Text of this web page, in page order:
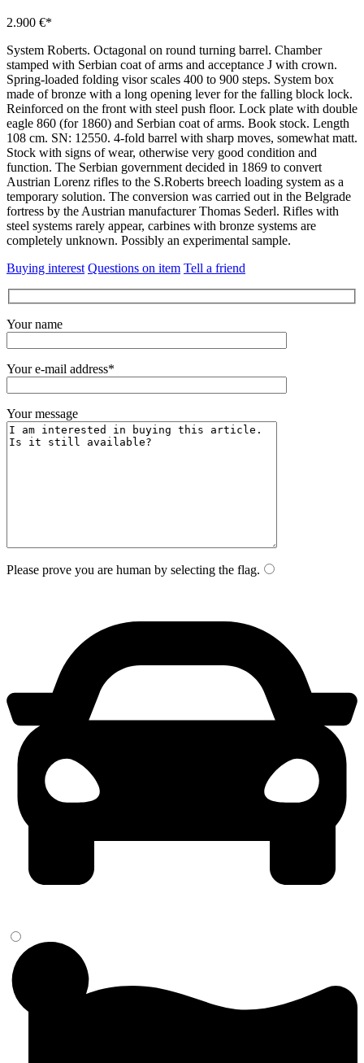
2.900 €*
System Roberts. Octagonal on round turning barrel. Chamber
stamped with Serbian coat of arms and acceptance J with crown.
Spring-loaded folding visor scales 400 to 900 steps. System box
made of bronze with a long opening lever for the falling block lock.
Reinforced on the front with steel push floor. Lock plate with double
eagle 860 (for 1860) and Serbian coat of arms. Book stock. Length
108 cm. SN: 12550. 4-fold barrel with sharp moves, somewhat matt.
Stock with signs of wear, otherwise very good condition and
function. The Serbian government decided in 1869 to convert
Austrian Lorenz rifles to the S.Roberts breech loading system as a
temporary solution. The conversion was carried out in the Belgrade
fortress by the Austrian manufacturer Thomas Sederl. Rifles with
steel systems rarely appear, carbines with bronze systems are
completely unknown. Possibly an experimental sample.
Buying interest Questions on item Tell a friend
Your name
Your e-mail address*
Your message
Please prove you are human by selecting the flag.